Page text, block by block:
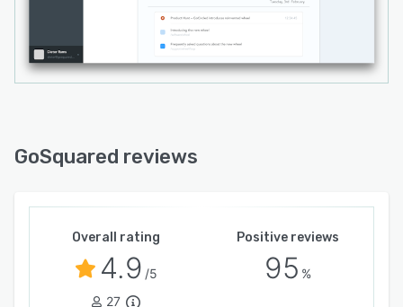
GoSquared reviews
Overall rating
4.9 /5
27
Positive reviews
95 %